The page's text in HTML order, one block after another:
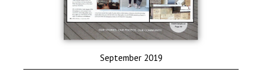
September 2019